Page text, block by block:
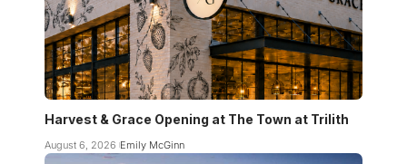
Harvest & Grace Opening at The Town at Trilith
August 6, 2026 Emily McGinn